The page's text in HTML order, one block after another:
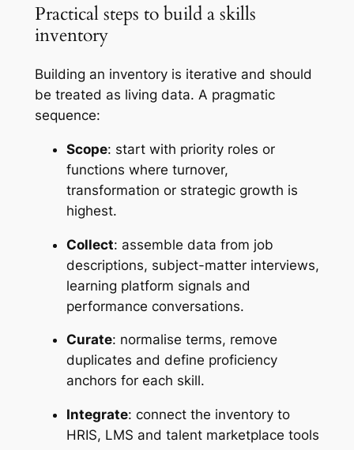
Practical steps to build a skills
inventory
Building an inventory is iterative and should
be treated as living data. A pragmatic
sequence:
Scope: start with priority roles or
functions where turnover,
transformation or strategic growth is
highest.
Collect: assemble data from job
descriptions, subject-matter interviews,
learning platform signals and
performance conversations.
Curate: normalise terms, remove
duplicates and define proficiency
anchors for each skill.
Integrate: connect the inventory to
HRIS, LMS and talent marketplace tools